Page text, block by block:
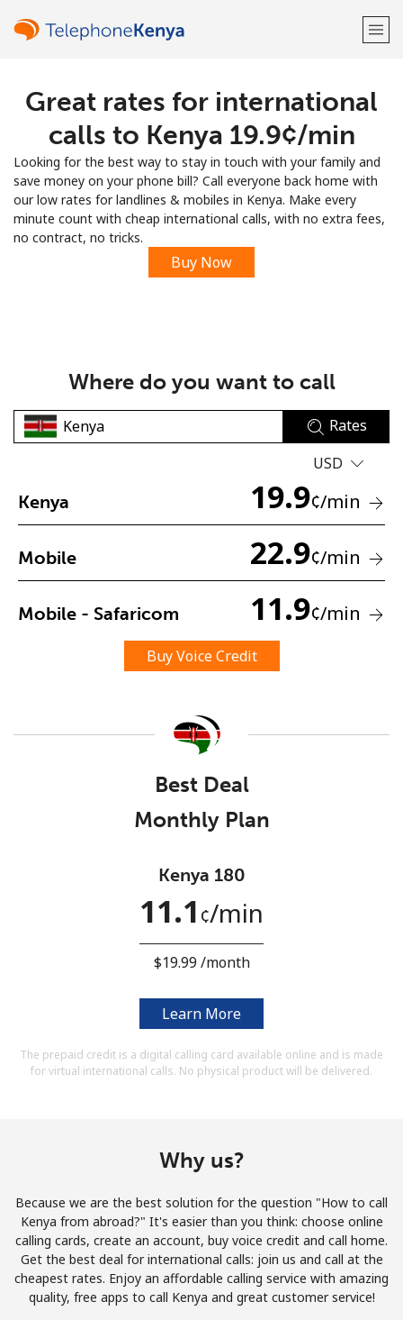
Welcome!
Already have an account? LOG IN →
Sign up with
No password created
A number
Stay in touch to get our best deals.
Terms and Conditions.
Join
Hello!
Sign in orJOIN NOW →
Log in
or
Continue with
Great rates for international
calls to Kenya ⁦19.9¢⁩/min
Looking for the best way to stay in touch with your family and
save money on your phone bill? Call everyone back home with
our low rates for landlines & mobiles in Kenya. Make every
minute count with cheap international calls, with no extra fees,
no contract, no tricks.
Buy Now
Where do you want to call
Rates
USD
Kenya 19.9¢/min
Mobile 22.9¢/min
Mobile - Safaricom 11.9¢/min
Buy Voice Credit
Best Deal
Monthly Plan
Kenya 180
11.1 ¢⁩/min
⁦$19.99⁩ /month
Learn More
The prepaid credit is a digital calling card available online and is made
for virtual international calls. No physical product will be delivered.
Why us?
Because we are the best solution for the question "How to call
Kenya from abroad?" It's easier than you think: choose online
calling cards, create an account, buy voice credit and call home.
Get the best deal for international calls: join us and call at the
cheapest rates. Enjoy an affordable calling service with amazing
quality, free apps to call Kenya and great customer service!